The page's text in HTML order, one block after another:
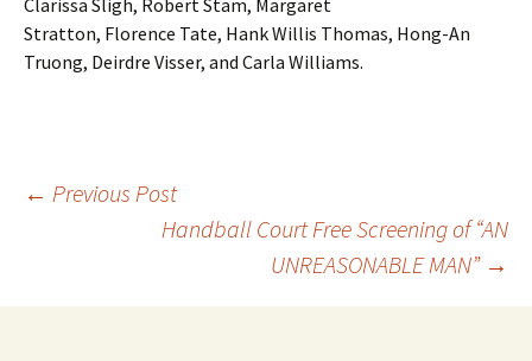
Clarissa Sligh, Robert Stam, Margaret
Stratton, Florence Tate, Hank Willis Thomas, Hong-An
Truong, Deirdre Visser, and Carla Williams.
navigation
← Previous Post
Handball Court Free Screening of “AN
UNREASONABLE MAN” →